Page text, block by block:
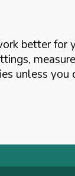
better for
unless you